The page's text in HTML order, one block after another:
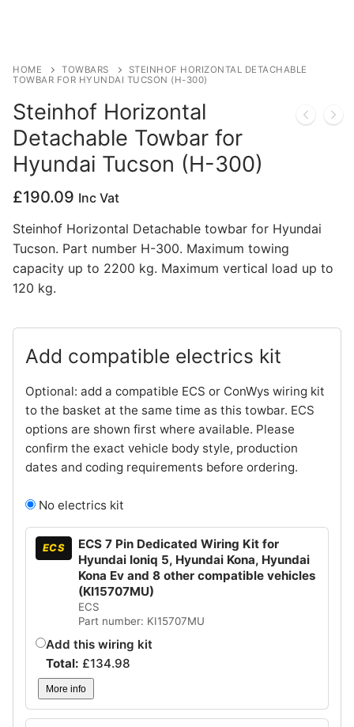
HOME TOWBARS
STEINHOF HORIZONTAL DETACHABLE
TOWBAR FOR HYUNDAI TUCSON (H-300)
Steinhof Horizontal
Detachable Towbar for
Hyundai Tucson (H-300)
£190.09 Inc Vat
Steinhof Horizontal Detachable towbar for Hyundai
Tucson. Part number H-300. Maximum towing
capacity up to 2200 kg. Maximum vertical load up to
120 kg.
Add compatible electrics kit
Optional: add a compatible ECS or ConWys wiring kit
to the basket at the same time as this towbar. ECS
options are shown first where available. Please
confirm the exact vehicle body style, production
dates and coding requirements before ordering.
No electrics kit
ECS
ECS 7 Pin Dedicated Wiring Kit for
Hyundai Ioniq 5, Hyundai Kona, Hyundai
Kona Ev and 8 other compatible vehicles
(KI15707MU)
ECS
Part number: KI15707MU
Add this wiring kit
Total: £134.98
More info